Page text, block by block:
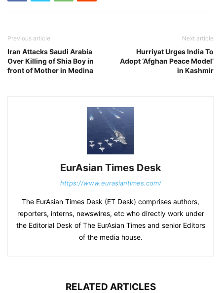
Previous article
Iran Attacks Saudi Arabia
Over Killing of Shia Boy in
front of Mother in Medina
Next article
Hurriyat Urges India To
Adopt ‘Afghan Peace Model’
in Kashmir
EurAsian Times Desk
https://www.eurasiantimes.com/
The EurAsian Times Desk (ET Desk) comprises authors,
reporters, interns, newswires, etc who directly work under
the Editorial Desk of The EurAsian Times and senior Editors
of the media house.
RELATED ARTICLES